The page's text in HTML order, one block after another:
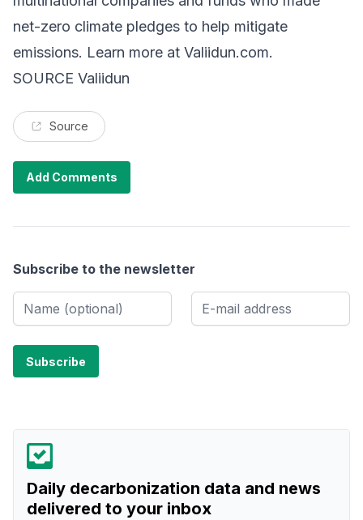
net-zero climate pledges to help mitigate
emissions. Learn more at Valiidun.com.
SOURCE Valiidun
Source
Add Comments
Subscribe to the newsletter
Daily decarbonization data and news
delivered to your inbox